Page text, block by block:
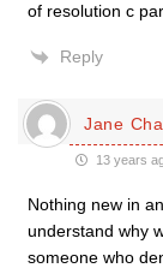
of resolution c
Reply
Jane
13 years
Nothing new in
understand why
someone who